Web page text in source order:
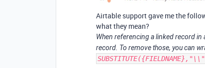
Airtable support gave me the
what they mean?
When referencing a linked record
record. To remove those, you can